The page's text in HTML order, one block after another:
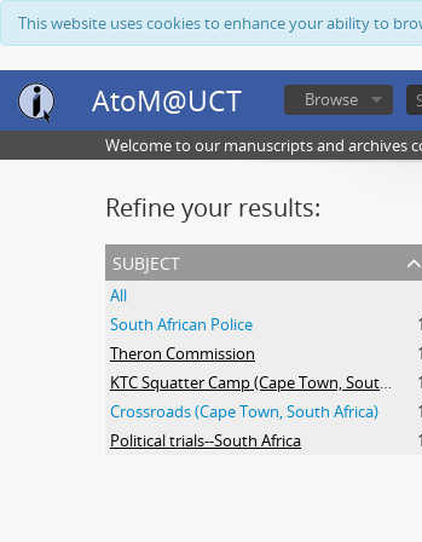
This website uses cookies to enhance your ability to
AtoM@UCT Browse
Welcome to our manuscripts and archives
Refine your results:
subject
All
South African Police
1
Theron Commission
1
KTC Squatter Camp (Cape Town, South Africa)
1
Crossroads (Cape Town, South Africa)
1
Political trials--South Africa
1